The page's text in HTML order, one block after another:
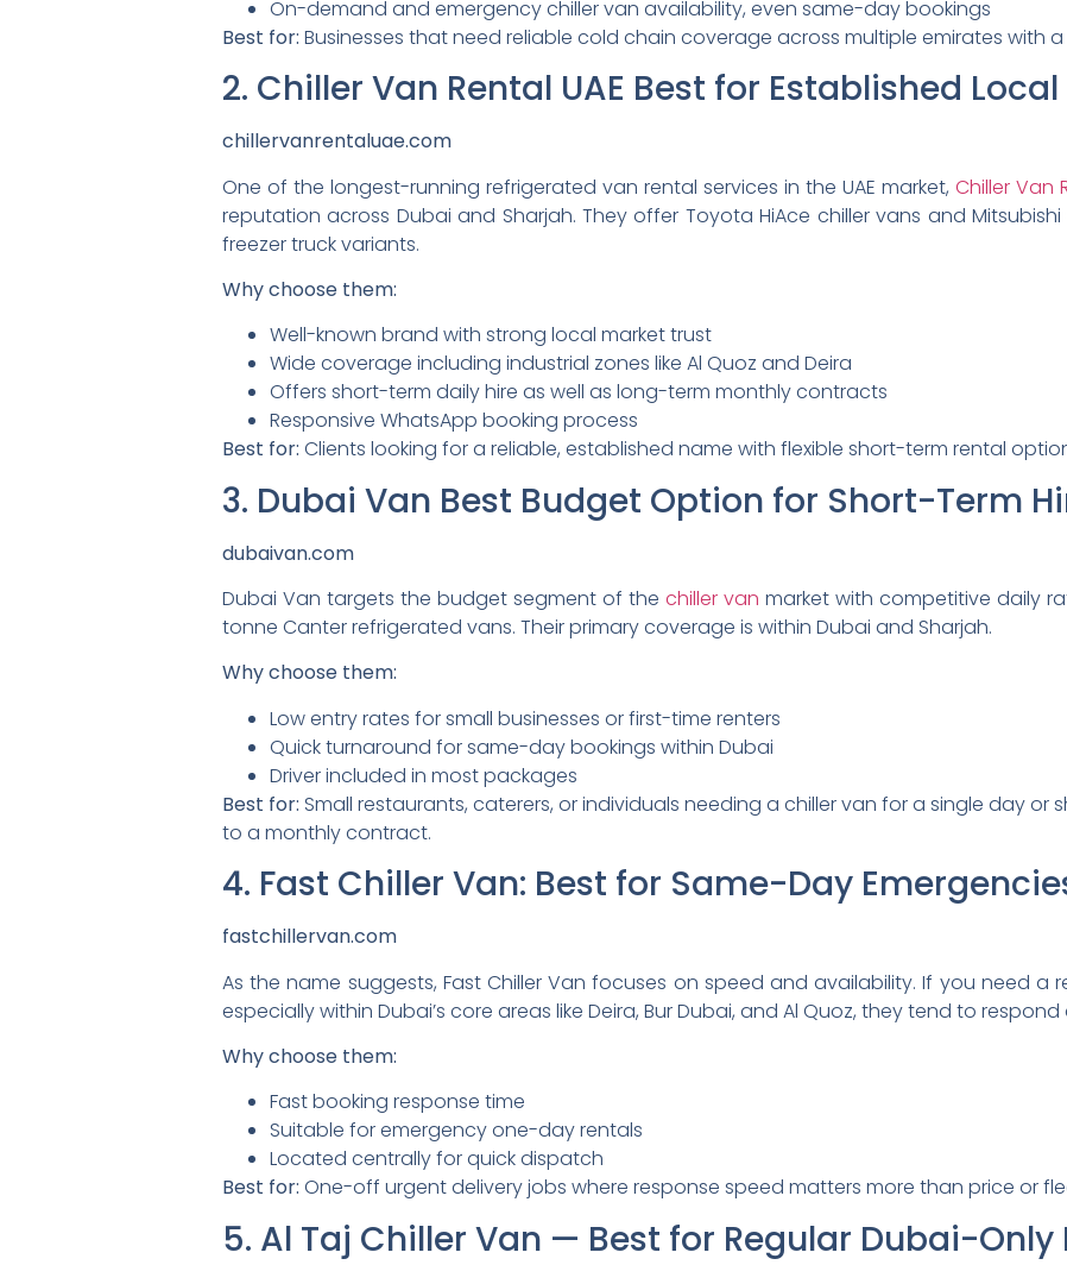
On-demand and emergency chiller van availability, even same-day bookings
Best for: Businesses that need reliable cold chain coverage across multiple emirates with
2. Chiller Van Rental UAE Best for Established
chillervanrentaluae.com
One of the longest-running refrigerated van rental services in the UAE market, Chiller Van
reputation across Dubai and Sharjah. They offer Toyota HiAce chiller vans and
freezer truck variants.
Why choose them:
Well-known brand with strong local market trust
Wide coverage including industrial zones like Al Quoz and Deira
Offers short-term daily hire as well as long-term monthly contracts
Responsive WhatsApp booking process
Best for: Clients looking for a reliable, established name with flexible short-term rental
3. Dubai Van Best Budget Option for Short-Term
dubaivan.com
Dubai Van targets the budget segment of the chiller van market with competitive daily
tonne Canter refrigerated vans. Their primary coverage is within Dubai and Sharjah.
Why choose them:
Low entry rates for small businesses or first-time renters
Quick turnaround for same-day bookings within Dubai
Driver included in most packages
Best for: Small restaurants, caterers, or individuals needing a chiller van for a single day
to a monthly contract.
4. Fast Chiller Van: Best for Same-Day
fastchillervan.com
As the name suggests, Fast Chiller Van focuses on speed and availability. If you need a
especially within Dubai’s core areas like Deira, Bur Dubai, and Al Quoz, they tend to respond
Why choose them:
Fast booking response time
Suitable for emergency one-day rentals
Located centrally for quick dispatch
Best for: One-off urgent delivery jobs where response speed matters more than price or
5. Al Taj Chiller Van — Best for Regular Dubai-Only